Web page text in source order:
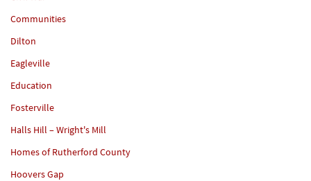
Communities
Dilton
Eagleville
Education
Fosterville
Halls Hill – Wright's Mill
Homes of Rutherford County
Hoovers Gap